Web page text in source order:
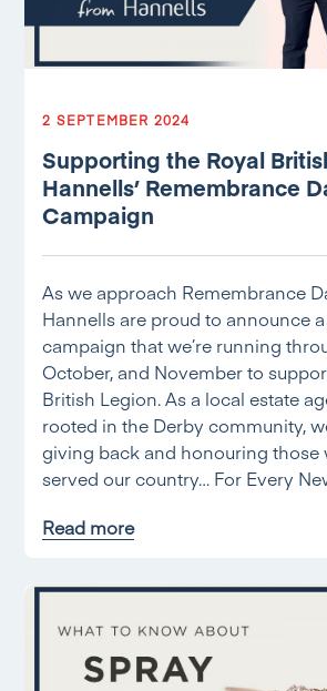
2 SEPTEMBER 2024
Supporting the Royal
Hannells’ Remembrance
Campaign
As we approach Remembrance
Hannells are proud to announce
campaign that we’re running
October, and November to
British Legion. As a local estate
rooted in the Derby community,
giving back and honouring those
served our country… For Every
Read more